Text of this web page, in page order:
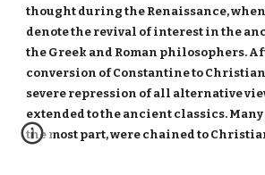
thought during the Renaissance, when
denote the revival of interest in the
the Greek and Roman philosophers.
conversion of Constantine to
severe repression of all alternative
extended to the ancient classics.
the most part, were chained to